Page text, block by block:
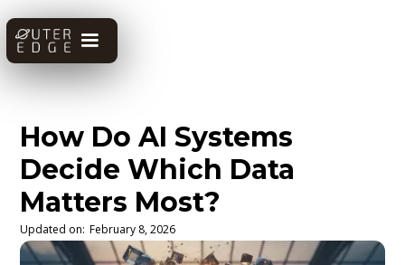
How Do AI Systems
Decide Which Data
Matters Most?
Updated on: February 8, 2026